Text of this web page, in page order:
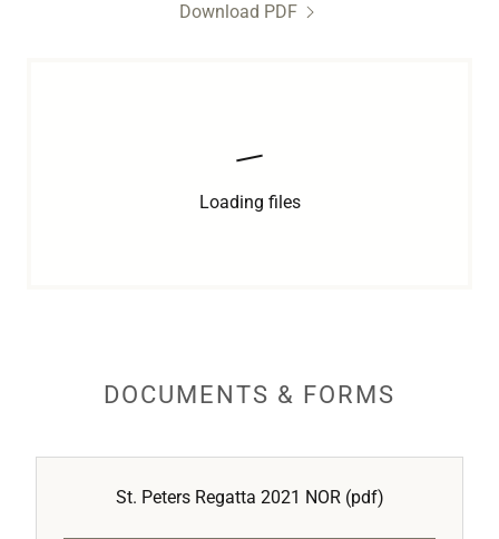
Download PDF
Loading files
DOCUMENTS & FORMS
St. Peters Regatta 2021 NOR(pdf)